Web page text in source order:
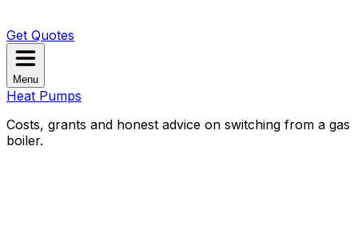
Get Quotes
Menu
Heat Pumps
Costs, grants and honest advice on switching from a gas
boiler.